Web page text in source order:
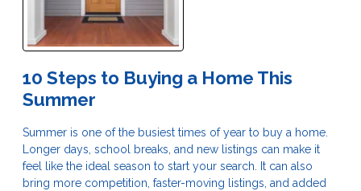
10 Steps to Buying a Home This
Summer
Summer is one of the busiest times of year to buy a home.
Longer days, school breaks, and new listings can make it
feel like the ideal season to start your search. It can also
bring more competition, faster-moving listings, and added